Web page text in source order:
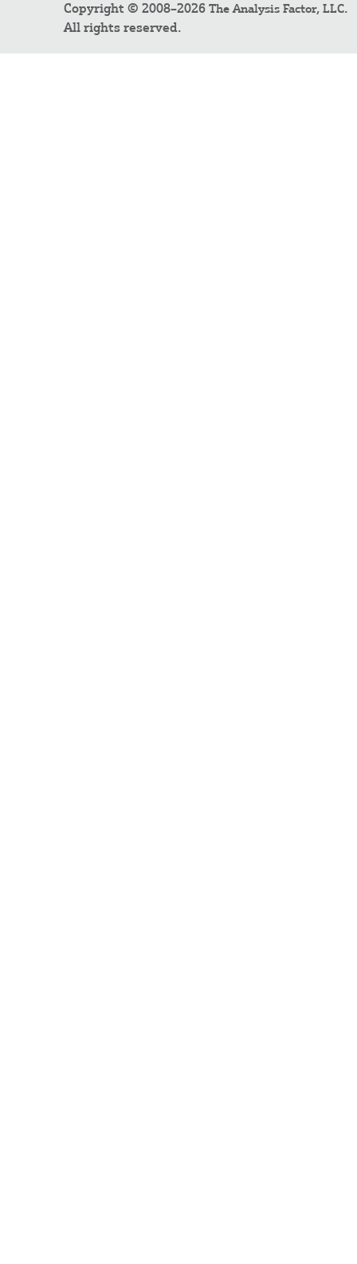
Copyright © 2008–2026 The Analysis Factor, LLC.
All rights reserved.